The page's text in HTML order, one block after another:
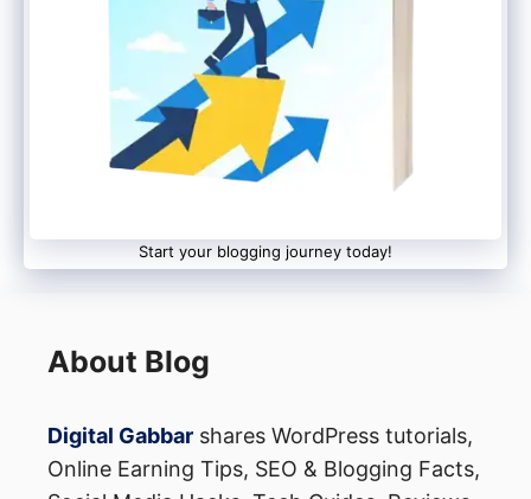
junkie, Feiyr, Selz, Gumroad, Booktango,
Clickbank, BookBaby.
you do not have to pay anything to build
you to create a store for free. But
whenever any of your ebooks are sold
Start your blogging journey today!
About Blog
Digital Gabbar shares WordPress tutorials,
Online Earning Tips, SEO & Blogging Facts,